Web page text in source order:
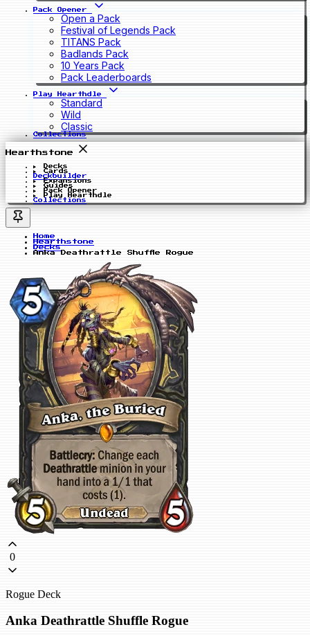
Pack Opener
Open a Pack
Festival of Legends Pack
TITANS Pack
Badlands Pack
10 Years Pack
Pack Leaderboards
Play Hearthdle
Standard
Wild
Classic
Collections
Hearthstone
Decks
Cards
Deckbuilder
Expansions
Guides
Pack Opener
Play Hearthdle
Collections
Home
Hearthstone
Decks
Anka Deathrattle Shuffle Rogue
0
Rogue Deck
Anka Deathrattle Shuffle Rogue